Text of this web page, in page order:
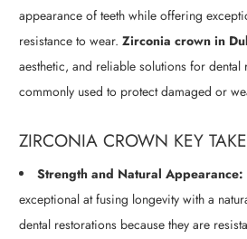
appearance of teeth while offering
resistance to wear. Zirconia crown in
aesthetic, and reliable solutions for dental
commonly used to protect damaged or
ZIRCONIA CROWN KEY
Strength and Natural Appearance:
exceptional at fusing longevity with a
dental restorations because they are